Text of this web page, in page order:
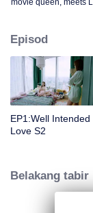
movie queen, meets
deja vu or an
super sweet even in
Episod
EP1:Well Intended
Love S2
Belakang tabir